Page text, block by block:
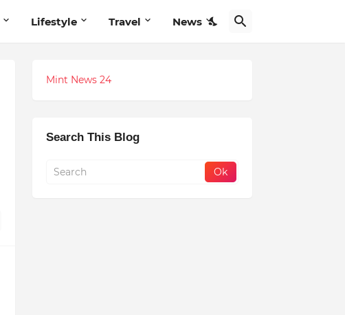
Lifestyle Travel News
Mint News 24
Search This Blog